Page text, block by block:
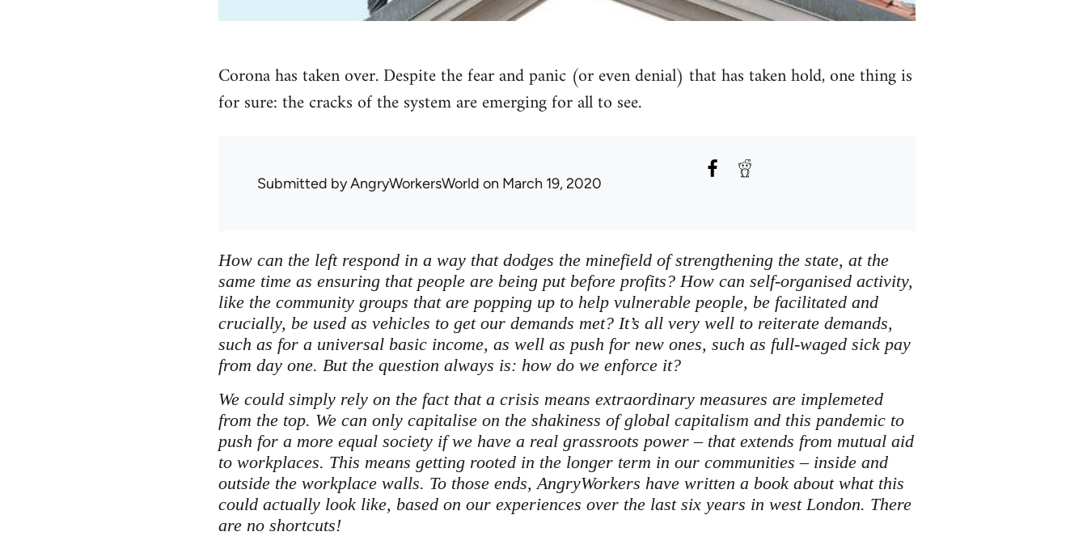
Corona has taken over. Despite the fear and panic (or even denial) that has taken hold, one thing is
for sure: the cracks of the system are emerging for all to see.
Submitted byAngryWorkersWorld on March 19, 2020
How can the left respond in a way that dodges the minefield of strengthening the state, at the
same time as ensuring that people are being put before profits? How can self-organised activity,
like the community groups that are popping up to help vulnerable people, be facilitated and
crucially, be used as vehicles to get our demands met? It’s all very well to reiterate demands,
such as for a universal basic income, as well as push for new ones, such as full-waged sick pay
from day one. But the question always is: how do we enforce it?
We could simply rely on the fact that a crisis means extraordinary measures are implemeted
from the top. We can only capitalise on the shakiness of global capitalism and this pandemic to
push for a more equal society if we have a real grassroots power – that extends from mutual aid
to workplaces. This means getting rooted in the longer term in our communities – inside and
outside the workplace walls. To those ends, AngryWorkers have written a book about what this
could actually look like, based on our experiences over the last six years in west London. There
are no shortcuts!